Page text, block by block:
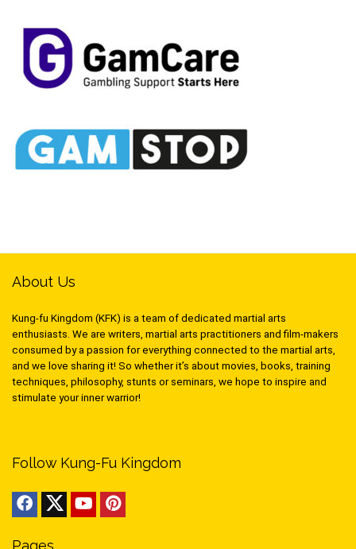
About Us
Kung-fu Kingdom (KFK) is a team of dedicated martial arts
enthusiasts. We are writers, martial arts practitioners and film-makers
consumed by a passion for everything connected to the martial arts,
and we love sharing it! So whether it’s about movies, books, training
techniques, philosophy, stunts or seminars, we hope to inspire and
stimulate your inner warrior!
Follow Kung-Fu Kingdom
Pages